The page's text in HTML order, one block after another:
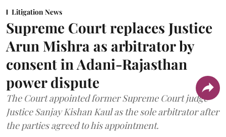
Litigation News
Supreme Court replaces Justice
Arun Mishra as arbitrator by
consent in Adani-Rajasthan
power dispute
The Court appointed former Supreme Court judge
Justice Sanjay Kishan Kaul as the sole arbitrator after
the parties agreed to his appointment.